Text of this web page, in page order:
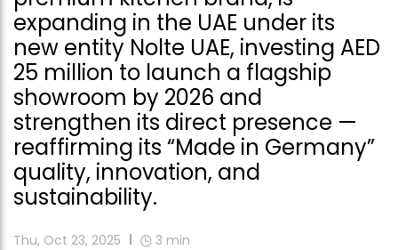
expanding in the UAE under its
new entity Nolte UAE, investing AED
25 million to launch a flagship
showroom by 2026 and
strengthen its direct presence —
reaffirming its “Made in Germany”
quality, innovation, and
sustainability.
Thu, Oct 23, 2025 3 min